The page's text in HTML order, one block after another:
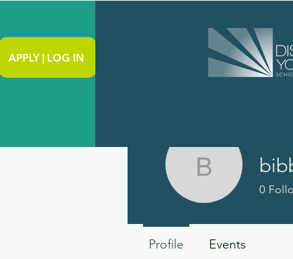
APPLY | LOG IN
bibb 0
Profile Events